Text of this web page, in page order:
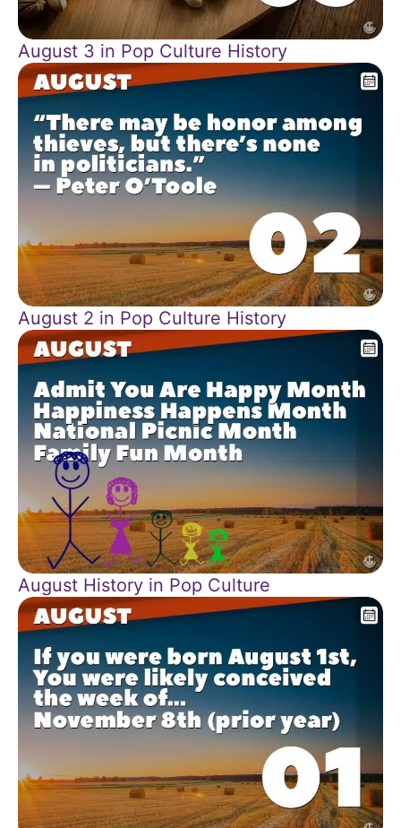
August 3 in Pop Culture History
August 2 in Pop Culture History
August History in Pop Culture